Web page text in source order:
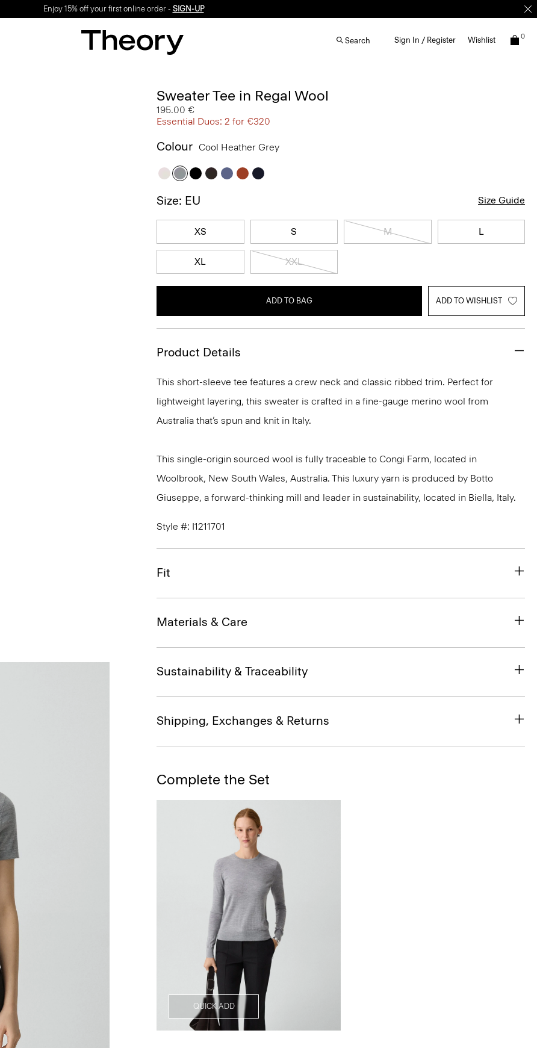
Enjoy 15% off your first online order - SIGN-UP
Search Sign In / Register Wishlist 0
Sweater Tee in Regal Wool
195.00 €
Essential Duos: 2 for €320
Colour Cool Heather Grey
Size: EU Size Guide
XS S M L
XL XXL
ADD TO BAG ADD TO WISHLIST
Product Details
This short-sleeve tee features a crew neck and classic ribbed trim. Perfect for
lightweight layering, this sweater is crafted in a fine-gauge merino wool from
Australia that’s spun and knit in Italy.
This single-origin sourced wool is fully traceable to Congi Farm, located in
Woolbrook, New South Wales, Australia. This luxury yarn is produced by Botto
Giuseppe, a forward-thinking mill and leader in sustainability, located in Biella, Italy.
Style #: I1211701
Fit
Materials & Care
Sustainability & Traceability
Shipping, Exchanges & Returns
Complete the Set
QUICK ADD